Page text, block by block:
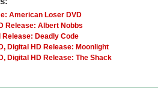
American Loser DVD
Release: Albert Nobbs
Release: Deadly Code
Digital HD Release: Moonlight
Digital HD Release: The Shack